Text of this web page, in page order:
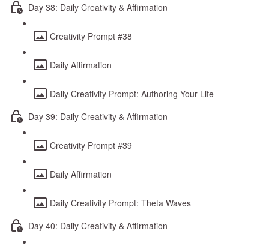
Day 38: Daily Creativity & Affirmation
Creativity Prompt #38
Daily Affirmation
Daily Creativity Prompt: Authoring Your Life
Day 39: Daily Creativity & Affirmation
Creativity Prompt #39
Daily Affirmation
Daily Creativity Prompt: Theta Waves
Day 40: Daily Creativity & Affirmation